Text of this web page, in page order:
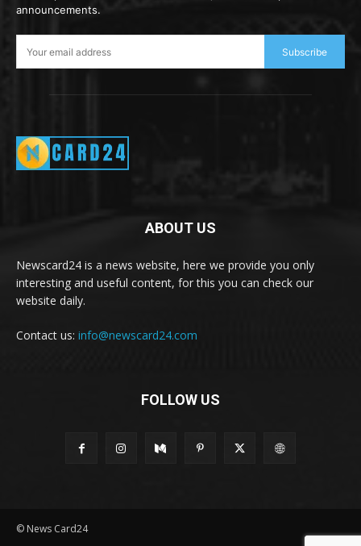
announcements.
Subscribe
ABOUT US
Newscard24 is a news website, here we provide you only
interesting and useful content, for this you can check our
website daily.
Contact us: info@newscard24.com
FOLLOW US
© News Card24